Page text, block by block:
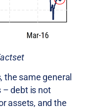
the same general
– debt is not
assets, and the